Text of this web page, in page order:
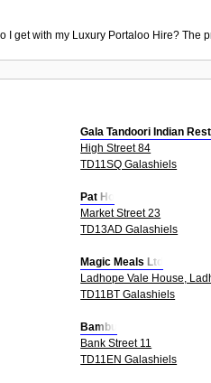
I get with my Luxury Portaloo Hire?
Gala Tandoori Indian
High Street 84
TD11SQ Galashiels
Pat Ho
Market Street 23
TD13AD Galashiels
Magic Meals Ltd
Ladhope Vale House,
TD11BT Galashiels
Bambu
Bank Street 11
TD11EN Galashiels